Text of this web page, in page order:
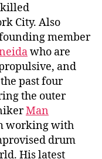
City. Also
member
who are
and
past four
the outer
Man
working with
drum
His latest